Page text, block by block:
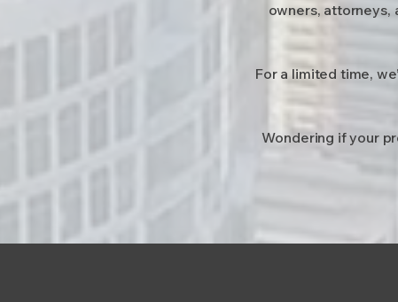
owners, attorneys,
For a limited time,
Wondering if your